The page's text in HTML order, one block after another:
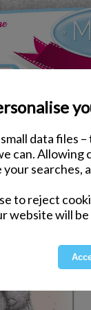
data files
can. Allowing
your searches,
to reject
website will
Me to You